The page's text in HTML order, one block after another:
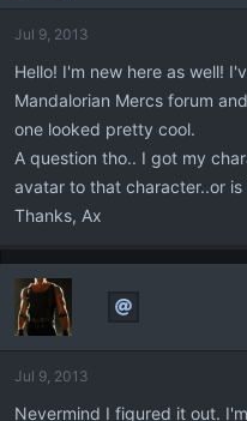
t
e
Jul 9, 2013
Hello! I'm new here as well!
Mandalorian Mercs forum
one looked pretty cool.
A question tho.. I got my
avatar to that character..or
Thanks, Ax
Jul 9, 2013
Nevermind I figured it out.